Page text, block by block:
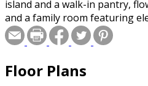
island and a walk-in pantry,
and a family room featuring
primary suite serves as a
ceilings, a large walk-in closet,
powder room are situated just
Floor Plans